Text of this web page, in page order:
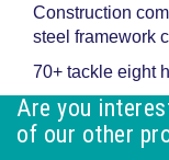
Construction
steel framework
70+ tackle eight
Are you
of our other